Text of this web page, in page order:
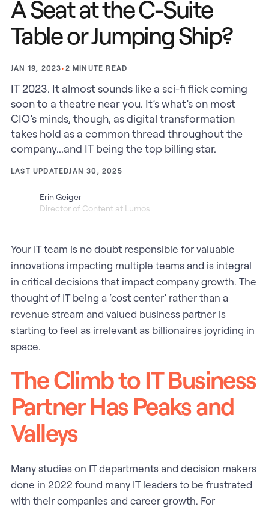
A Seat at the C-Suite
Table or Jumping Ship?
JAN 19, 2023• 2 MINUTE READ
IT 2023. It almost sounds like a sci-fi flick coming
soon to a theatre near you. It’s what’s on most
CIO’s minds, though, as digital transformation
takes hold as a common thread throughout the
company...and IT being the top billing star.
LAST UPDATEDJAN 30, 2025
Erin Geiger
Director of Content at Lumos
Your IT team is no doubt responsible for valuable
innovations impacting multiple teams and is integral
in critical decisions that impact company growth. The
thought of IT being a ‘cost center’ rather than a
revenue stream and valued business partner is
starting to feel as irrelevant as billionaires joyriding in
space.
The Climb to IT Business
Partner Has Peaks and
Valleys
Many studies on IT departments and decision makers
done in 2022 found many IT leaders to be frustrated
with their companies and career growth. For